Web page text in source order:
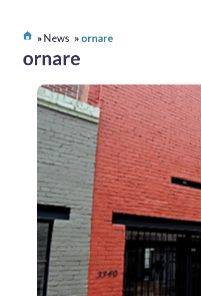
News ornare
ornare